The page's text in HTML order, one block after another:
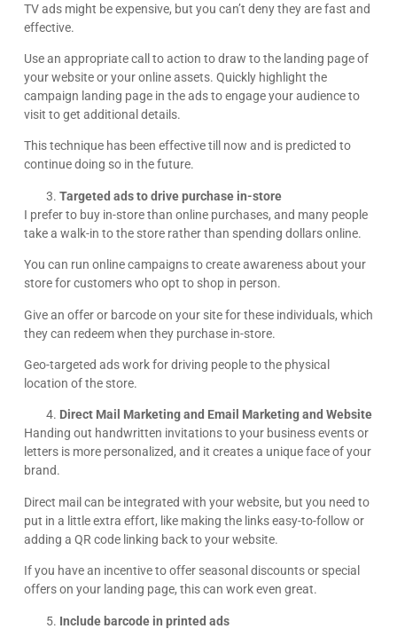
TV ads might be expensive, but you can’t deny they are fast and
effective.
Use an appropriate call to action to draw to the landing page of
your website or your online assets. Quickly highlight the
campaign landing page in the ads to engage your audience to
visit to get additional details.
This technique has been effective till now and is predicted to
continue doing so in the future.
Targeted ads to drive purchase in-store
I prefer to buy in-store than online purchases, and many people
take a walk-in to the store rather than spending dollars online.
You can run online campaigns to create awareness about your
store for customers who opt to shop in person.
Give an offer or barcode on your site for these individuals, which
they can redeem when they purchase in-store.
Geo-targeted ads work for driving people to the physical
location of the store.
Direct Mail Marketing and Email Marketing and Website
Handing out handwritten invitations to your business events or
letters is more personalized, and it creates a unique face of your
brand.
Direct mail can be integrated with your website, but you need to
put in a little extra effort, like making the links easy-to-follow or
adding a QR code linking back to your website.
If you have an incentive to offer seasonal discounts or special
offers on your landing page, this can work even great.
Include barcode in printed ads